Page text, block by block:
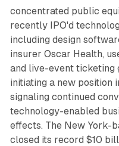
concentrated public
recently IPO'd
including design
insurer Oscar Health,
and live-event ticketing
initiating a new position
signaling continued
technology-enabled
effects. The New York-
closed its record $10